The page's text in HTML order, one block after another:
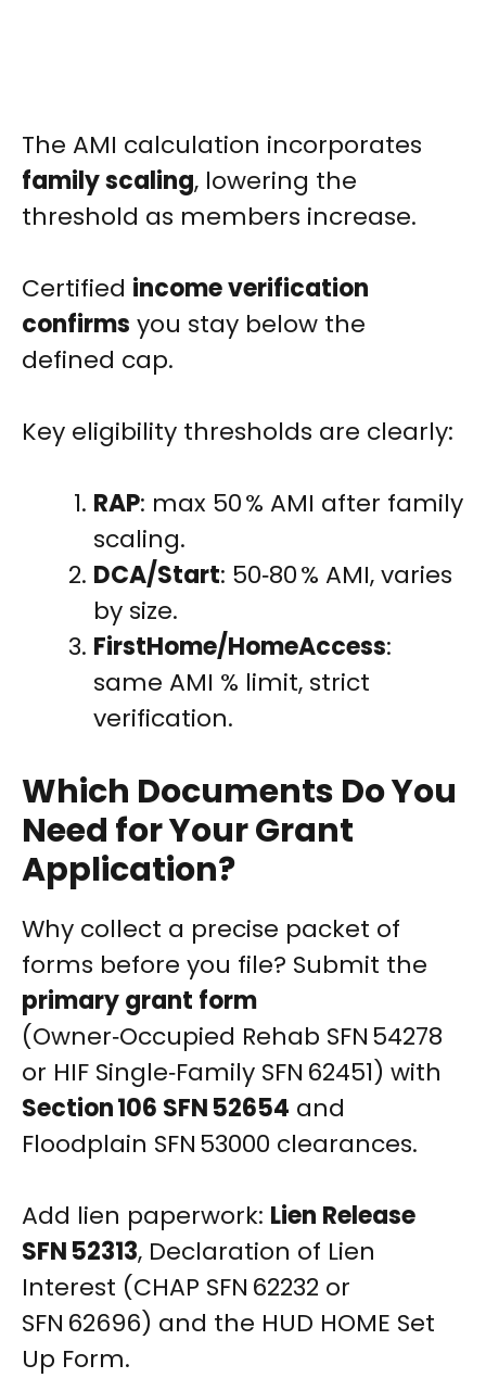
The AMI calculation incorporates
family scaling, lowering the
threshold as members increase.
Certified income verification
confirms you stay below the
defined cap.
Key eligibility thresholds are clearly:
RAP: max 50 % AMI after family
scaling.
DCA/Start: 50‑80 % AMI, varies
by size.
FirstHome/HomeAccess:
same AMI % limit, strict
verification.
Which Documents Do You
Need for Your Grant
Application?
Why collect a precise packet of
forms before you file? Submit the
primary grant form
(Owner‑Occupied Rehab SFN 54278
or HIF Single‑Family SFN 62451) with
Section 106 SFN 52654 and
Floodplain SFN 53000 clearances.
Add lien paperwork: Lien Release
SFN 52313, Declaration of Lien
Interest (CHAP SFN 62232 or
SFN 62696) and the HUD HOME Set
Up Form.